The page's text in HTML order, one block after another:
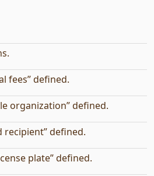
fees” defined.
organization” defined.
recipient” defined.
plate” defined.